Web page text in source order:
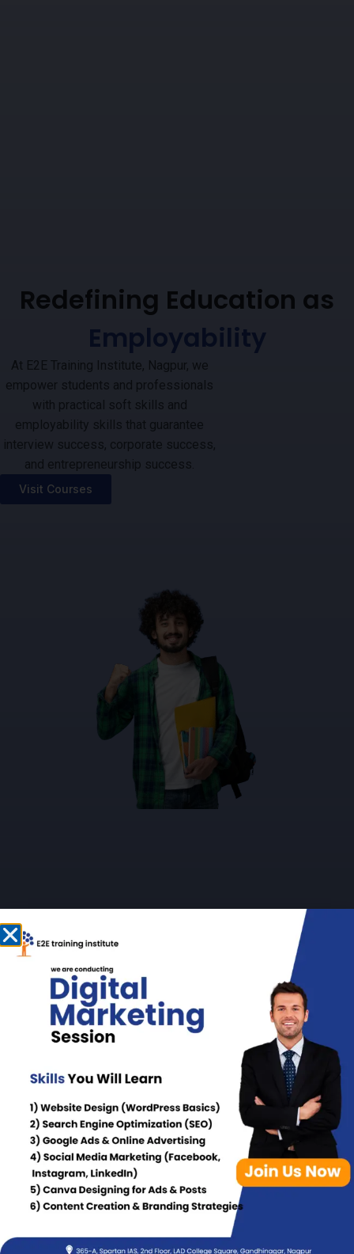
Redefining Education as
Employability
At E2E Training Institute, Nagpur, we
empower students and professionals
with practical soft skills and
employability skills that guarantee
interview success, corporate success,
and entrepreneurship success.
Visit Courses